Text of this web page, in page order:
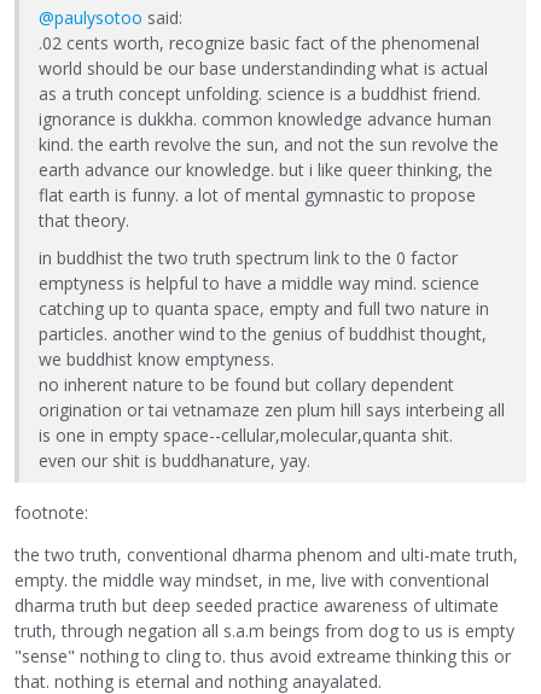
@paulysotoo said:
.02 cents worth, recognize basic fact of the phenomenal
world should be our base understandinding what is actual
as a truth concept unfolding. science is a buddhist friend.
ignorance is dukkha. common knowledge advance human
kind. the earth revolve the sun, and not the sun revolve the
earth advance our knowledge. but i like queer thinking, the
flat earth is funny. a lot of mental gymnastic to propose
that theory.
in buddhist the two truth spectrum link to the 0 factor
emptyness is helpful to have a middle way mind. science
catching up to quanta space, empty and full two nature in
particles. another wind to the genius of buddhist thought,
we buddhist know emptyness.
no inherent nature to be found but collary dependent
origination or tai vetnamaze zen plum hill says interbeing all
is one in empty space--cellular,molecular,quanta shit.
even our shit is buddhanature, yay.
footnote:
the two truth, conventional dharma phenom and ulti-mate truth,
empty. the middle way mindset, in me, live with conventional
dharma truth but deep seeded practice awareness of ultimate
truth, through negation all s.a.m beings from dog to us is empty
"sense" nothing to cling to. thus avoid extreame thinking this or
that. nothing is eternal and nothing anayalated.